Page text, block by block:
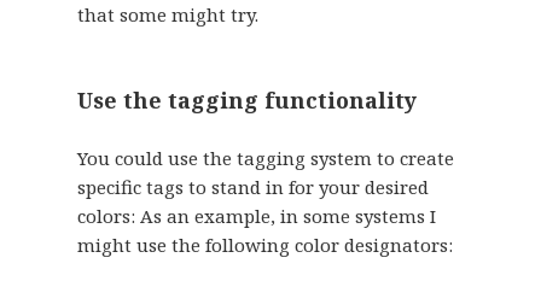
that some might try.
Use the tagging functionality
You could use the tagging system to create
specific tags to stand in for your desired
colors: As an example, in some systems I
might use the following color designators: